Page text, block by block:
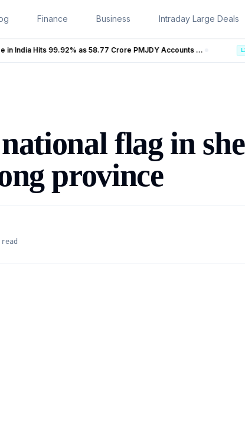
Finance Business Intraday Large Deals
Banking Coverage in India Hits 99.92% as 58.77 Crore PMJDY Accounts Opened LIVE
flag in
province